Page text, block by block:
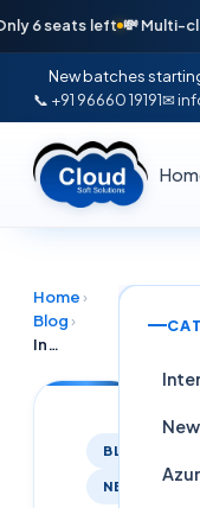
left 💸 Multi-cloud
New batches
📞 +91 96660 19191✉
Home ›
Blog ›
Infosys InStep / Summer Internship 2026 — Python, Java, AI/ML, Cloud (Hyderabad / India)
BLOG
NEWS